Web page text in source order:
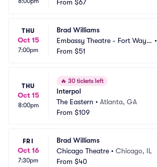
own Races
From $67
THU
Oct 15
7:00pm
Brad Williams
Embassy Theatre - Fort Wayn
e
•
From $51
THU
Oct 15
8:00pm
🔥 30 tickets left
Interpol
The Eastern • Atlanta, GA
From $109
FRI
Oct 16
7:30pm
Brad Williams
Chicago Theatre • Chicago, IL
From $40